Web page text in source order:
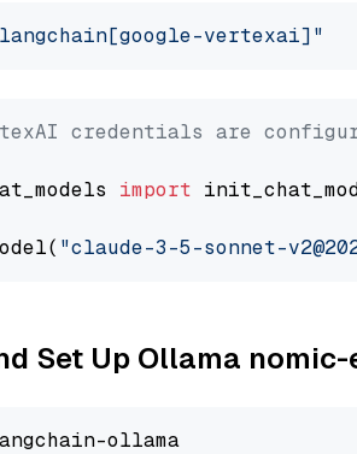
vertexai]"
credentials are
import
"claude-3-5-sonnet-
Set Up Ollama